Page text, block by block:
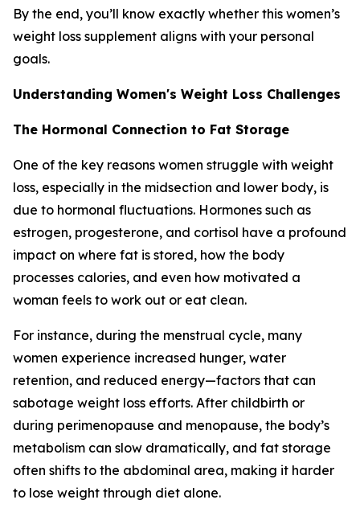
By the end, you’ll know exactly whether this women’s
weight loss supplement aligns with your personal
goals.
Understanding Women's Weight Loss Challenges
The Hormonal Connection to Fat Storage
One of the key reasons women struggle with weight
loss, especially in the midsection and lower body, is
due to hormonal fluctuations. Hormones such as
estrogen, progesterone, and cortisol have a profound
impact on where fat is stored, how the body
processes calories, and even how motivated a
woman feels to work out or eat clean.
For instance, during the menstrual cycle, many
women experience increased hunger, water
retention, and reduced energy—factors that can
sabotage weight loss efforts. After childbirth or
during perimenopause and menopause, the body’s
metabolism can slow dramatically, and fat storage
often shifts to the abdominal area, making it harder
to lose weight through diet alone.